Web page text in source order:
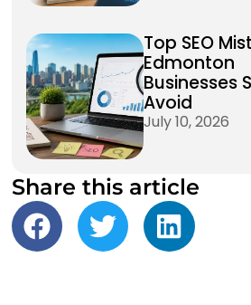
Top SEO
Edmonton
Businesses
Avoid
July 10, 2026
Share this article